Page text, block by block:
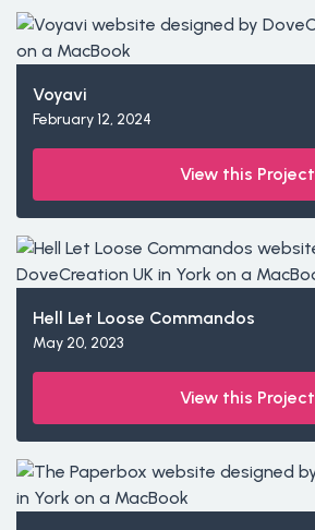
Voyavi
February 12, 2024
View this Project
Hell Let Loose Commandos
May 20, 2023
View this Project